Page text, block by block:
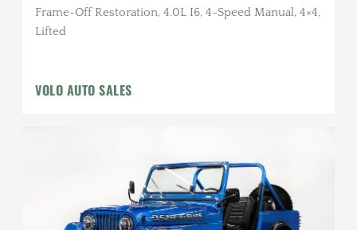
Frame-Off Restoration, 4.0L I6, 4-Speed Manual, 4×4,
Lifted
VOLO AUTO SALES